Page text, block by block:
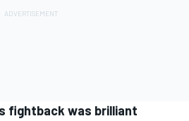
fightback was brilliant